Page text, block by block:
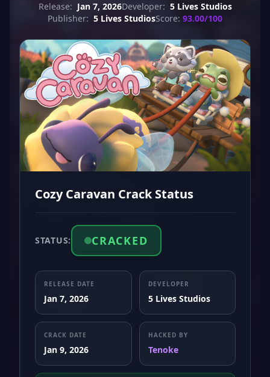
Release: Jan 7, 2026Developer: 5 Lives Studios
Publisher: 5 Lives StudiosScore: 93.00/100
Cozy Caravan Crack Status
STATUS: CRACKED
RELEASE DATE
Jan 7, 2026
DEVELOPER
5 Lives Studios
CRACK DATE
Jan 9, 2026
HACKED BY
Tenoke